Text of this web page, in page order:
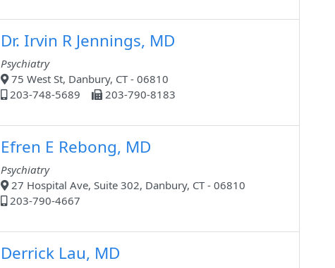
Dr. Irvin R Jennings, MD
Psychiatry
75 West St, Danbury, CT - 06810
203-748-5689
203-790-8183
Efren E Rebong, MD
Psychiatry
27 Hospital Ave, Suite 302, Danbury, CT - 06810
203-790-4667
Derrick Lau, MD